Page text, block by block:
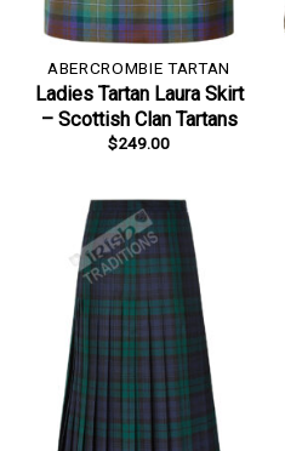
ABERCROMBIE TARTAN
Ladies Tartan Laura Skirt
– Scottish Clan Tartans
$249.00